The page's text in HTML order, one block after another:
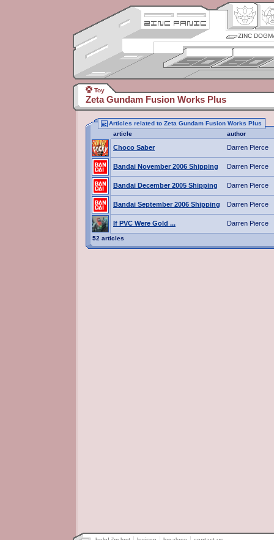
ZINC
Toy
Zeta Gundam Fusion Works Plus
Articles related to Zeta Gundam Fusion Works Plus
article
author
Choco Saber Darren Pierce
Bandai November 2006 Shipping Darren Pierce
Bandai December 2005 Shipping Darren Pierce
Bandai September 2006 Shipping Darren Pierce
If PVC Were Gold ... Darren Pierce
52 articles